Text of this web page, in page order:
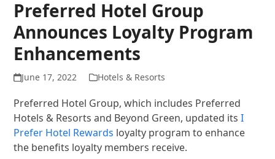
Preferred Hotel Group
Announces Loyalty Program
Enhancements
June 17, 2022 Hotels & Resorts
Preferred Hotel Group, which includes Preferred
Hotels & Resorts and Beyond Green, updated itsI
Prefer Hotel Rewards loyalty program to enhance
the benefits loyalty members receive.